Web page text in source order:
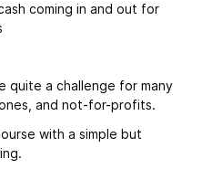
coming in and out for
quite a challenge for many
and not-for-profits.
with a simple but